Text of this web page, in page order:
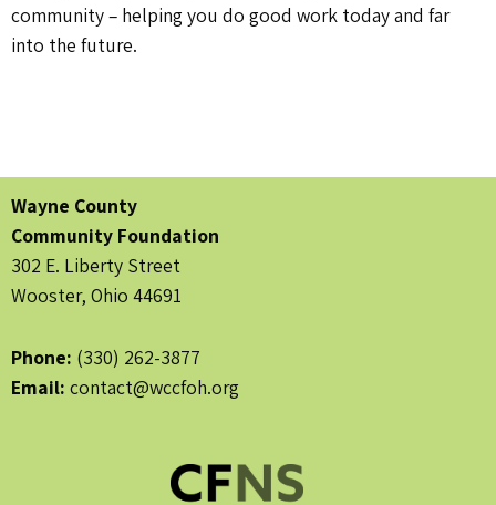
community – helping you do good work today and far
into the future.
Wayne County
Community Foundation
302 E. Liberty Street
Wooster, Ohio 44691
Phone: (330) 262-3877
Email: contact@wccfoh.org